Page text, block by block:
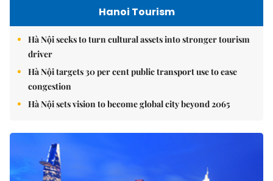
Hanoi Tourism
Hà Nội seeks to turn cultural assets into stronger tourism
driver
Hà Nội targets 30 per cent public transport use to ease
congestion
Hà Nội sets vision to become global city beyond 2065